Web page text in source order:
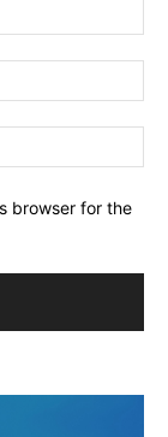
browser for the